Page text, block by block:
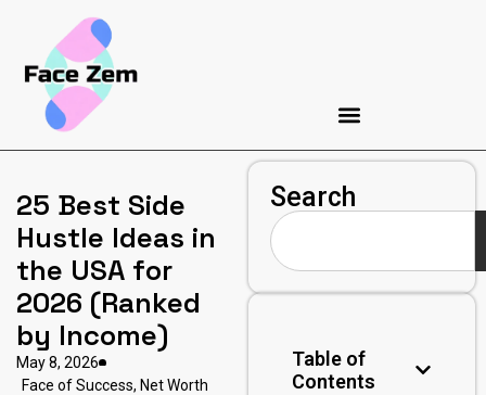
25 Best Side
Hustle Ideas in
the USA for
2026 (Ranked
by Income)
May 8, 2026
Face of Success, Net Worth
Search
Table of
Contents